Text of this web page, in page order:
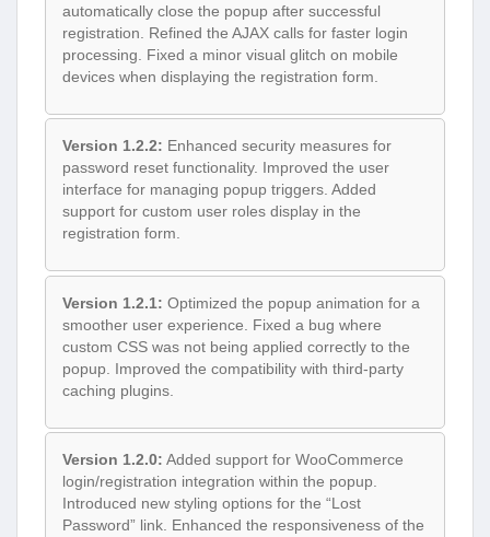
automatically close the popup after successful
registration. Refined the AJAX calls for faster login
processing. Fixed a minor visual glitch on mobile
devices when displaying the registration form.
Version 1.2.2: Enhanced security measures for
password reset functionality. Improved the user
interface for managing popup triggers. Added
support for custom user roles display in the
registration form.
Version 1.2.1: Optimized the popup animation for a
smoother user experience. Fixed a bug where
custom CSS was not being applied correctly to the
popup. Improved the compatibility with third-party
caching plugins.
Version 1.2.0: Added support for WooCommerce
login/registration integration within the popup.
Introduced new styling options for the “Lost
Password” link. Enhanced the responsiveness of the